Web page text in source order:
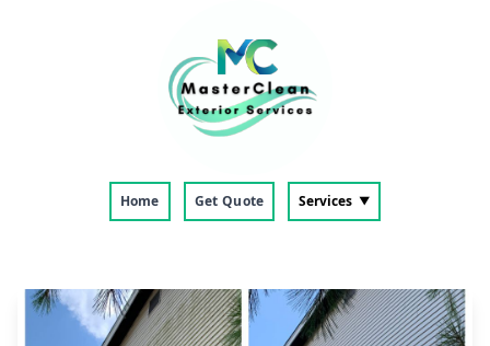
Home Get Quote Services